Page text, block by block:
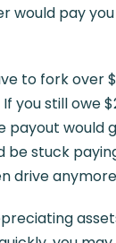
would pay
to fork over
you still owe
payout would
be stuck
drive